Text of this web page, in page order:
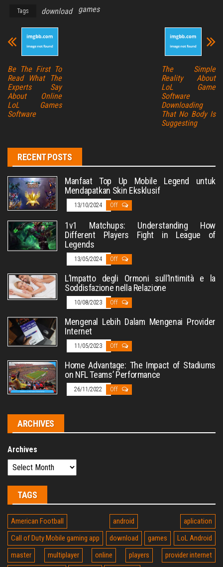
Tags download games
Be The First To
Read What The
Experts Say
About Online
LoL Games
Software
The Simple
Reality About
LoL Game
Software
Downloading
That No Body Is
Suggesting
RECENT POSTS
Manfaat Top Up Mobile Legend untuk
Mendapatkan Skin Eksklusif
13/10/2024 Off
1v1 Matchups: Understanding How
Different Players Fight in League of
Legends
13/05/2024 Off
L’Impatto degli Ormoni sull’Intimità e la
Soddisfazione nella Relazione
10/08/2023 Off
Mengenal Lebih Dalam Mengenai Provider
Internet
11/05/2023 Off
Home Advantage: The Impact of Stadiums
on NFL Teams’ Performance
26/11/2022 Off
ARCHIVES
Archives
TAGS
American Football android
aplication
Call of Duty Mobile gaming app
download games
LoL Android
master
multiplayer online players
provider internet